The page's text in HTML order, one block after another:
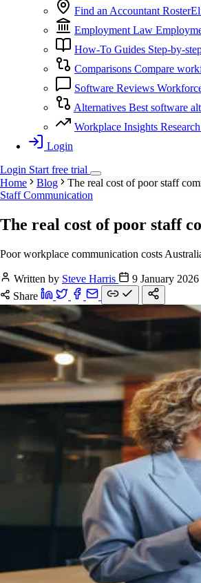
Find an Accountant
Employment Law
How-To Guides Step-by-
Comparisons Compare
Software Reviews
Alternatives Best software
Workplace Insights
Login
Login Startfree trial
Home
Blog
The real cost of poor staff
Staff Communication
The real cost of poor staff
Poor workplace communication costs
Written by Steve Harris 9 January 2026
Share